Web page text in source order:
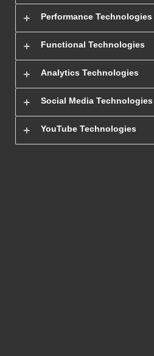
Receive a
Shipping
Performance Technologies
Functional Technologies
Analytics Technologies
Social Media Technologies
YouTube Technologies